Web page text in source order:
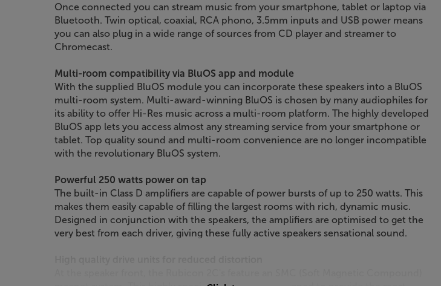
Once connected you can stream music from your smartphone, tablet or laptop via
Bluetooth. Twin optical, coaxial, RCA phono, 3.5mm inputs and USB power means
you can also plug in a wide range of sources from CD player and streamer to
Chromecast.
Multi-room compatibility via BluOS app and module
With the supplied BluOS module you can incorporate these speakers into a BluOS
multi-room system. Multi-award-winning BluOS is chosen by many audiophiles for
its ability to offer Hi-Res music across a multi-room platform. The highly developed
BluOS app lets you access almost any streaming service from your smartphone or
tablet. Top quality sound and multi-room convenience are no longer incompatible
with the revolutionary BluOS system.
Powerful 250 watts power on tap
The built-in Class D amplifiers are capable of power bursts of up to 250 watts. This
makes them easily capable of filling the largest rooms with rich, dynamic music.
Designed in conjunction with the speakers, the amplifiers are optimised to get the
very best from each driver, giving these fully active speakers sensational sound.